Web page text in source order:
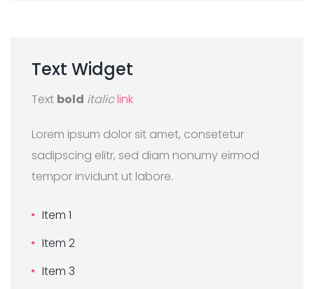
Text Widget
Text bold italiclink
Lorem ipsum dolor sit amet, consetetur
sadipscing elitr, sed diam nonumy eirmod
tempor invidunt ut labore.
Item 1
Item 2
Item 3